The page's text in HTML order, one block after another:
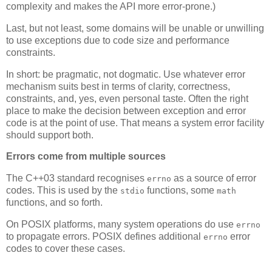
complexity and makes the API more error-prone.)
Last, but not least, some domains will be unable or unwilling
to use exceptions due to code size and performance
constraints.
In short: be pragmatic, not dogmatic. Use whatever error
mechanism suits best in terms of clarity, correctness,
constraints, and, yes, even personal taste. Often the right
place to make the decision between exception and error
code is at the point of use. That means a system error facility
should support both.
Errors come from multiple sources
The C++03 standard recognises errno as a source of error
codes. This is used by the stdio functions, some math
functions, and so forth.
On POSIX platforms, many system operations do use errno
to propagate errors. POSIX defines additional errno error
codes to cover these cases.